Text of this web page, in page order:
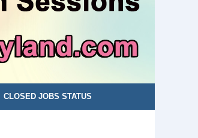
CLOSED JOBS STATUS